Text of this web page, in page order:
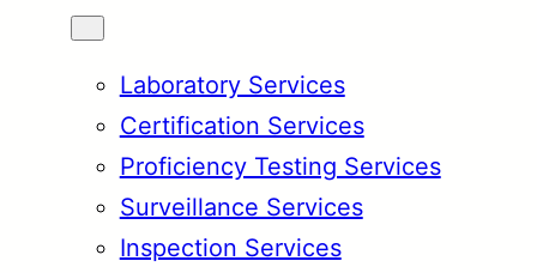
Laboratory Services
Certification Services
Proficiency Testing Services
Surveillance Services
Inspection Services